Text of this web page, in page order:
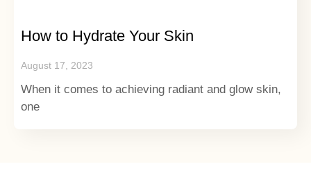
How to Hydrate Your Skin
August 17, 2023
When it comes to achieving radiant and glow skin,
one